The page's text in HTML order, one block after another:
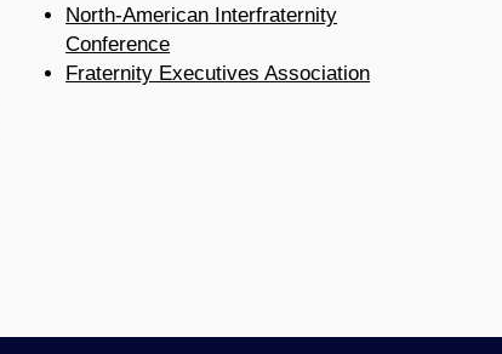
North-American Interfraternity
Conference
Fraternity Executives Association